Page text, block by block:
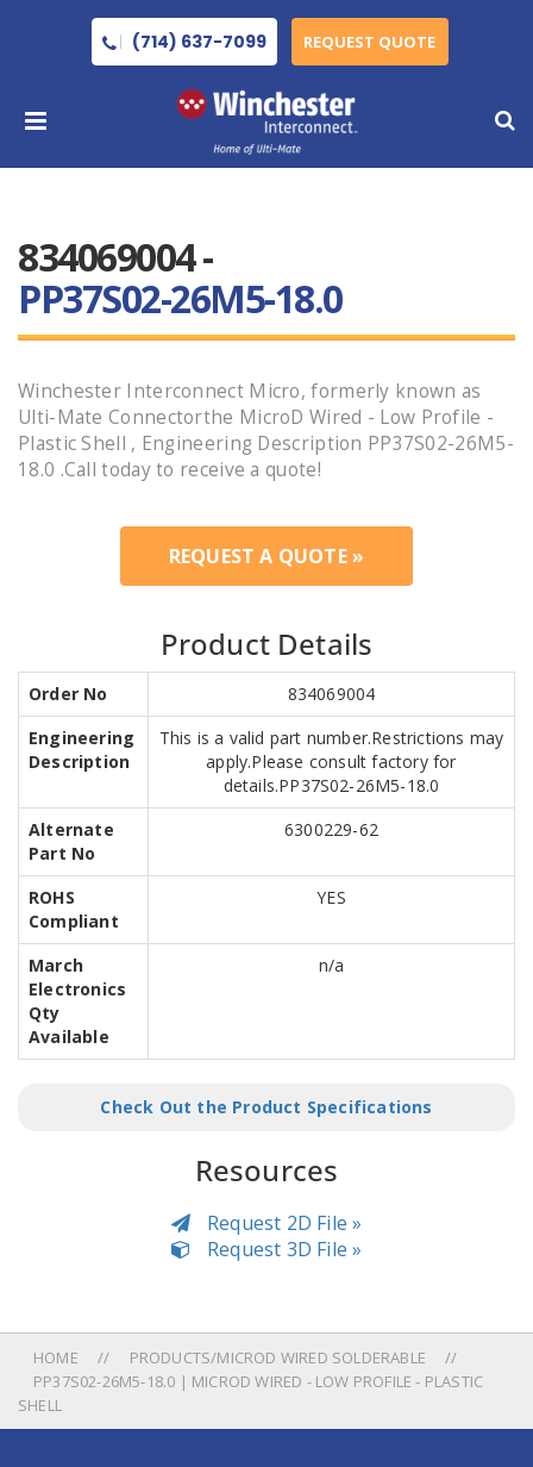
(714) 637-7099 REQUEST QUOTE
834069004 -
PP37S02-26M5-18.0
Winchester Interconnect Micro, formerly known as
Ulti-Mate Connectorthe MicroD Wired - Low Profile -
Plastic Shell , Engineering Description PP37S02-26M5-
18.0 .Call today to receive a quote!
REQUEST A QUOTE »
Product Details
Order No
834069004
Engineering
Description
This is a valid part number.Restrictions may
apply.Please consult factory for
details.PP37S02-26M5-18.0
Alternate
Part No
6300229-62
ROHS
Compliant
YES
March
Electronics
Qty
Available
n/a
Check Out the Product Specifications
Resources
Request 2D File »
Request 3D File »
HOME
PRODUCTS/MICROD WIRED SOLDERABLE
PP37S02-26M5-18.0 | MICROD WIRED - LOW PROFILE - PLASTIC
SHELL